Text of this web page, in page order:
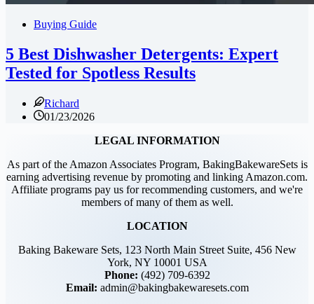
Buying Guide
5 Best Dishwasher Detergents: Expert
Tested for Spotless Results
Richard
01/23/2026
LEGAL INFORMATION
As part of the Amazon Associates Program, BakingBakewareSets is
earning advertising revenue by promoting and linking Amazon.com.
Affiliate programs pay us for recommending customers, and we're
members of many of them as well.
LOCATION
Baking Bakeware Sets, 123 North Main Street Suite, 456 New
York, NY 10001 USA
Phone: (492) 709-6392
Email: admin@bakingbakewaresets.com